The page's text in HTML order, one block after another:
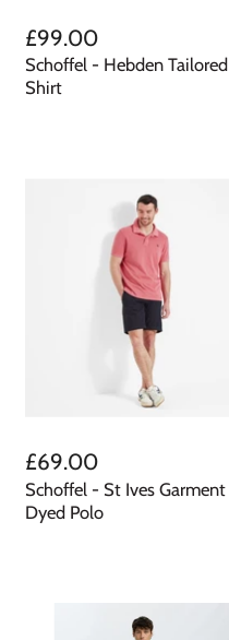
£99.00
Schoffel - Hebden Tailored
Shirt
£69.00
Schoffel - St Ives Garment
Dyed Polo